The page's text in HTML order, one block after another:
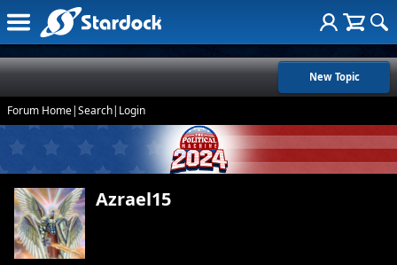
New Topic
Forum Home|Search| Login
Azrael15